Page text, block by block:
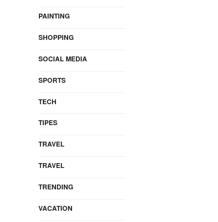
PAINTING
SHOPPING
SOCIAL MEDIA
SPORTS
TECH
TIPES
TRAVEL
TRAVEL
TRENDING
VACATION